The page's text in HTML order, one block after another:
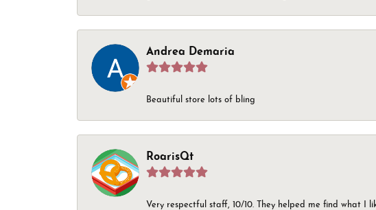
Andrea Demaria
Beautiful store lots of bling
RoarisQt
Very respectful staff, 10/10. They helped me find what I